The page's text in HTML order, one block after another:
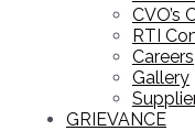
CVO’s
RTI
Careers
Gallery
GRIEVANCE